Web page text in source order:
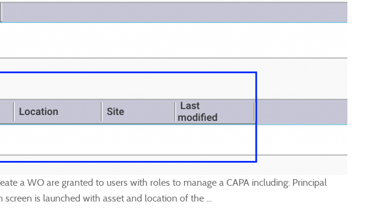
a WO are granted to users with roles to manage a CAPA including: Principal
screen is launched with asset and location of the ...